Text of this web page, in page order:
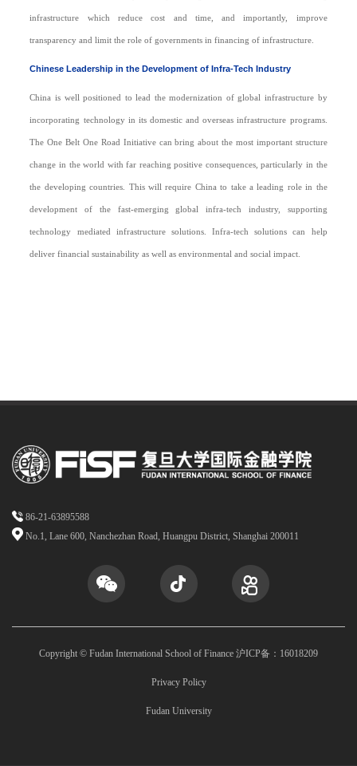
infrastructure which reduce cost and time, and importantly, improve
transparency and limit the role of governments in financing of infrastructure.
Chinese Leadership in the Development of Infra-Tech Industry
China is well positioned to lead the modernization of global infrastructure by
incorporating technology in its domestic and overseas infrastructure programs.
The One Belt One Road Initiative can bring about the most important structure
change in the world with far reaching positive consequences, particularly in the
the developing countries. This will require China to take a leading role in the
development of the fast-emerging global infra-tech industry, supporting
technology mediated infrastructure solutions. Infra-tech solutions can help
deliver financial sustainability as well as environmental and social impact.
86-21-63895588
No.1, Lane 600, Nanchezhan Road, Huangpu District, Shanghai 200011
Copyright © Fudan International School of Finance 沪ICP备：16018209
Privacy Policy
Fudan University